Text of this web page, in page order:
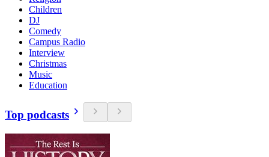
Children
DJ
Comedy
Campus Radio
Interview
Christmas
Music
Education
Top podcasts